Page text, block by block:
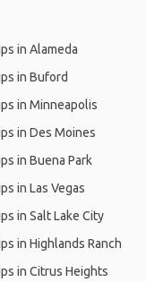
in Alameda
in Buford
in Minneapolis
in Des Moines
in Buena Park
in Las Vegas
in Salt Lake City
in Highlands Ranch
in Citrus Heights